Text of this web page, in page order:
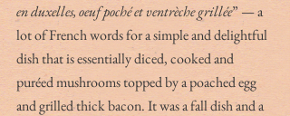
en duxelles, oeuf poché et ventrèche grillée” — a
lot of French words for a simple and delightful
dish that is essentially diced, cooked and
puréed mushrooms topped by a poached egg
and grilled thick bacon. It was a fall dish and a